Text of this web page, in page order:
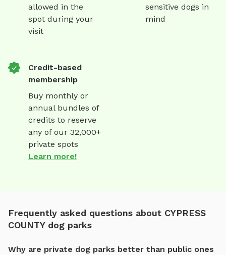
allowed in the
spot during your
visit
sensitive dogs in
mind
Credit-based
membership
Buy monthly or
annual bundles of
credits to reserve
any of our 32,000+
private spots
Learn more!
Frequently asked questions about CYPRESS
COUNTY dog parks
Why are private dog parks better than public ones